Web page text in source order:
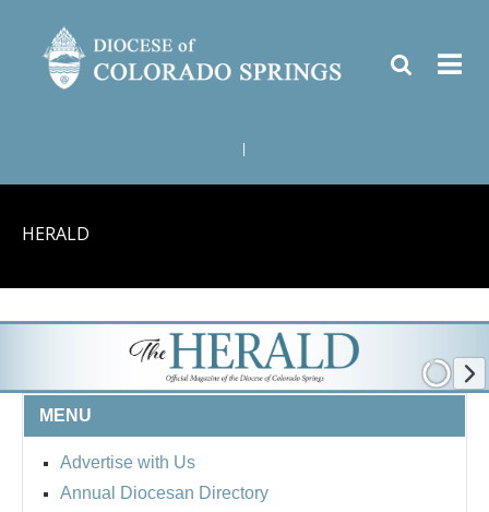
HERALD
MENU
Advertise with Us
Annual Diocesan Directory